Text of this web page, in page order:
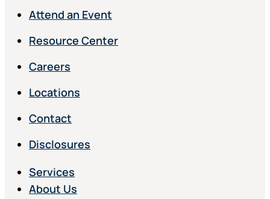
Attend an Event
Resource Center
Careers
Locations
Contact
Disclosures
Services
About Us